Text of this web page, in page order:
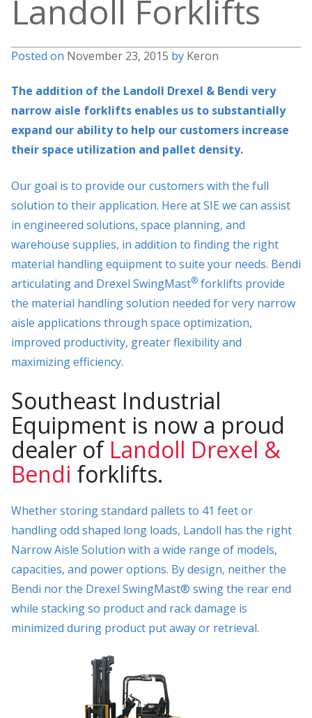
Landoll Forklifts
Posted on November 23, 2015 by Keron
The addition of the Landoll Drexel & Bendi very
narrow aisle forklifts enables us to substantially
expand our ability to help our customers increase
their space utilization and pallet density.
Our goal is to provide our customers with the full
solution to their application. Here at SIE we can assist
in engineered solutions, space planning, and
warehouse supplies, in addition to finding the right
material handling equipment to suite your needs. Bendi
articulating and Drexel SwingMast® forklifts provide
the material handling solution needed for very narrow
aisle applications through space optimization,
improved productivity, greater flexibility and
maximizing efficiency.
Southeast Industrial
Equipment is now a proud
dealer of Landoll Drexel &
Bendi forklifts.
Whether storing standard pallets to 41 feet or
handling odd shaped long loads, Landoll has the right
Narrow Aisle Solution with a wide range of models,
capacities, and power options. By design, neither the
Bendi nor the Drexel SwingMast® swing the rear end
while stacking so product and rack damage is
minimized during product put away or retrieval.